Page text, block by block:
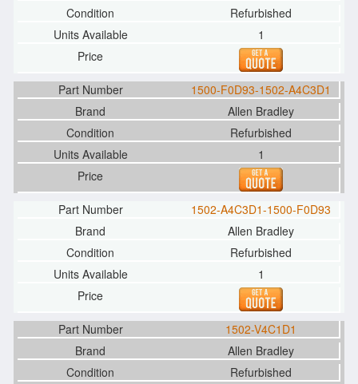
Refurbished
1
1500-F0D93-1502-A4C3D1
Allen Bradley
Refurbished
1
1502-A4C3D1-1500-F0D93
Allen Bradley
Refurbished
1
1502-V4C1D1
Allen Bradley
Refurbished